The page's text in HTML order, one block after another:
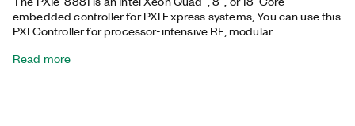
embedded controller for PXI Express systems, You can use this
PXI Controller for processor-intensive RF, modular
8881 includes two 10/100/1000BASE-TX (Gigabit) Ethernet
Read more